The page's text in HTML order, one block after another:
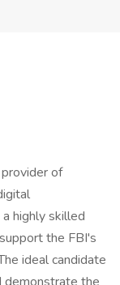
of
highly skilled
the FBI's
ideal candidate